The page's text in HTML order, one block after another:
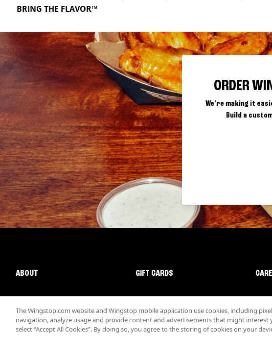
BRING THE FLAVOR™
ORDER
We're making it
Build a
ABOUT GIFT CARDS
The Wingstop.com website and Wingstop mobile application use cookies, including
navigation, analyze usage and provide content and advertisements that might interest
select “Accept All Cookies”. By doing so, you agree to the storing of cookies on your